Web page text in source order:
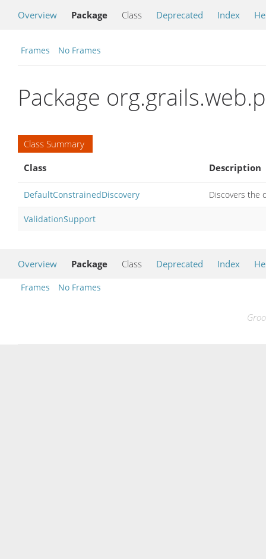
Overview Package Class Deprecated Index
Frames No Frames
Package
Class Summary
Class
Description
DefaultConstrainedDiscovery Discovers the
ValidationSupport
Overview Package Class Deprecated Index
Frames No Frames